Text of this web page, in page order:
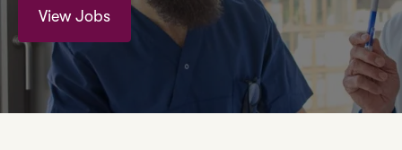
View Jobs